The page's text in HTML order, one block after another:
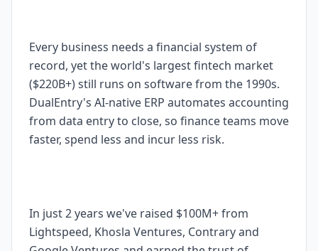
Every business needs a financial system of
record, yet the world's largest fintech market
($220B+) still runs on software from the 1990s.
DualEntry's AI-native ERP automates accounting
from data entry to close, so finance teams move
faster, spend less and incur less risk.
In just 2 years we've raised $100M+ from
Lightspeed, Khosla Ventures, Contrary and